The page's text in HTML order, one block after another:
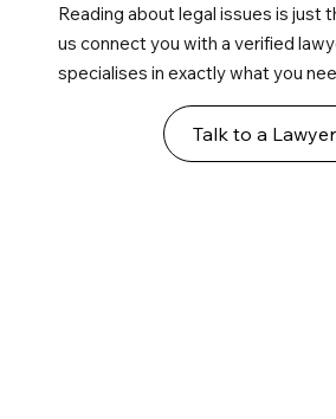
Reading about legal issues is just
us connect you with a verified
specialises in exactly what you
Talk to a Lawyer